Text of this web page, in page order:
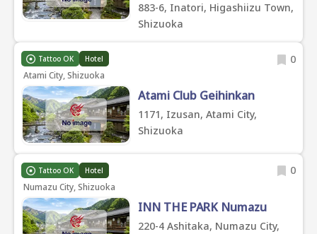
883-6, Inatori, Higashiizu Town,
Shizuoka
Tattoo OK Hotel 0
Atami City, Shizuoka
Atami Club Geihinkan
1171, Izusan, Atami City,
Shizuoka
Tattoo OK Hotel 0
Numazu City, Shizuoka
INN THE PARK Numazu
220-4 Ashitaka, Numazu City,